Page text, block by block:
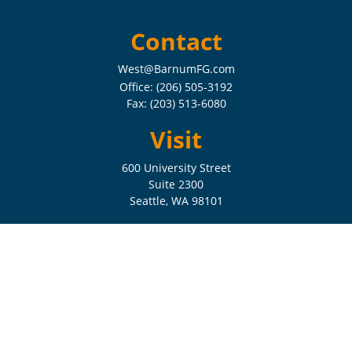
Contact
West@BarnumFG.com
Office: (206) 505-3192
Fax: (203) 513-6080
Visit
600 University Street
Suite 2300
Seattle, WA 98101